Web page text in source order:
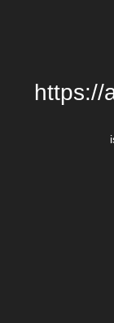
https://